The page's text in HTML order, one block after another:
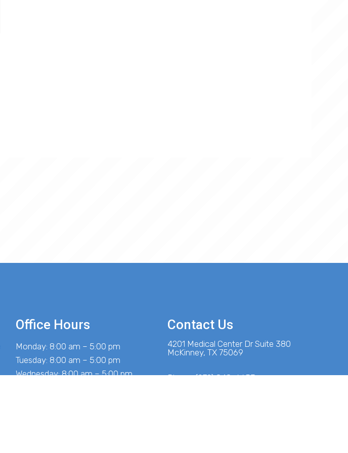
Office Hours
Monday: 8:00 am – 5:00 pm
Tuesday: 8:00 am – 5:00 pm
Wednesday: 8:00 am – 5:00 pm
Contact Us
4201 Medical Center Dr Suite 380
McKinney, TX 75069
Phone:(972) 848-6653